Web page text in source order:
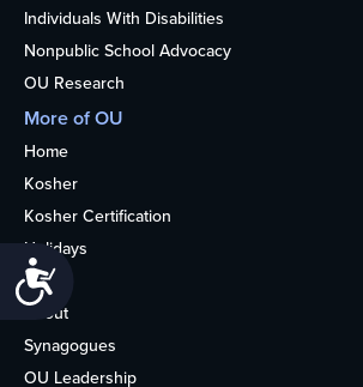
Individuals With Disabilities
Nonpublic School Advocacy
OU Research
More of OU
Home
Kosher
Kosher Certification
Holidays
Life
About
Synagogues
OU Leadership